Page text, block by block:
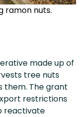
ramon nuts.
made up of
tree nuts
them. The grant
restrictions
reactivate